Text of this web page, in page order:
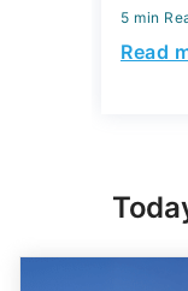
5 min
Read